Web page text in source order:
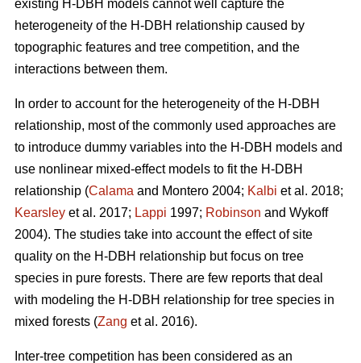
existing H-DBH models cannot well capture the
heterogeneity of the H-DBH relationship caused by
topographic features and tree competition, and the
interactions between them.
In order to account for the heterogeneity of the H-DBH
relationship, most of the commonly used approaches are
to introduce dummy variables into the H-DBH models and
use nonlinear mixed-effect models to fit the H-DBH
relationship (Calama and Montero 2004; Kalbi et al. 2018;
Kearsley et al. 2017; Lappi 1997; Robinson and Wykoff
2004). The studies take into account the effect of site
quality on the H-DBH relationship but focus on tree
species in pure forests. There are few reports that deal
with modeling the H-DBH relationship for tree species in
mixed forests (Zang et al. 2016).
Inter-tree competition has been considered as an